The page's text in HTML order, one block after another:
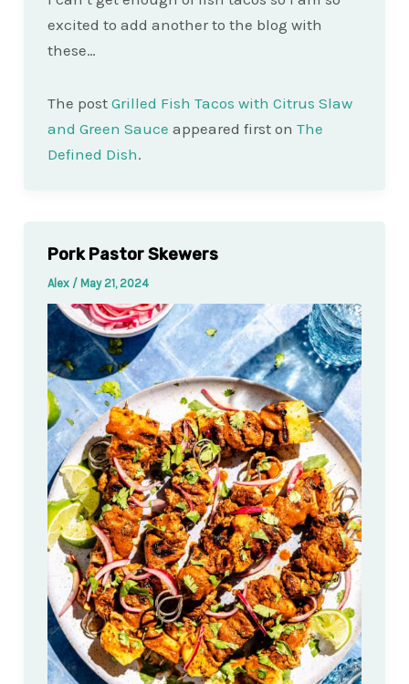
excited to add another to the blog with
these…
The post Grilled Fish Tacos with Citrus Slaw
and Green Sauce appeared first on The
Defined Dish.
Pork Pastor Skewers
Alex / May 21, 2024